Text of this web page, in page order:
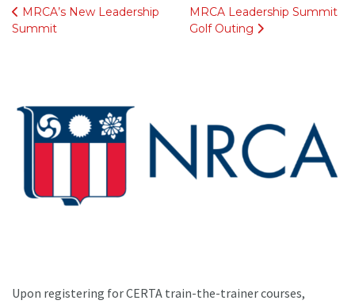
MRCA’s New Leadership
Summit
MRCA Leadership Summit
Golf Outing
Upon registering for CERTA train-the-trainer courses,